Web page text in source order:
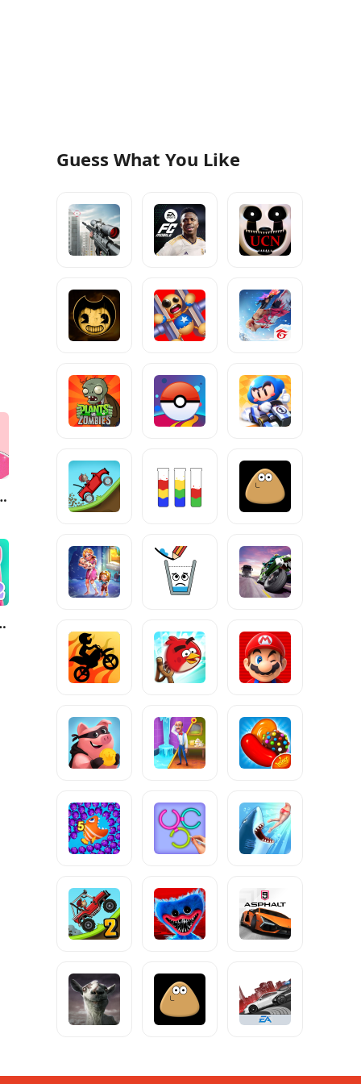
Makeover
2
Guess What You Like